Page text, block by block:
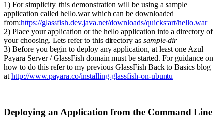
1) For simplicity, this demonstration will be using a sample
application called hello.war which can be downloaded
from:https://glassfish.dev.java.net/downloads/quickstart/hello.war
2) Place your application or the hello application into a directory of
your choosing. Lets refer to this directory as sample-dir
3) Before you begin to deploy any application, at least one Azul
Payara Server / GlassFish domain must be started. For guidance on
how to do this refer to my previous GlassFish Back to Basics blog
at http://www.payara.co/installing-glassfish-on-ubuntu
Deploying an Application from the Command Line